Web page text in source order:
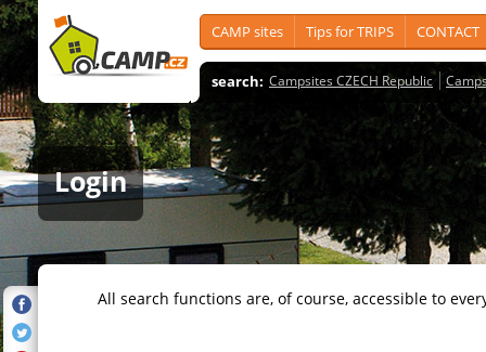
CAMP sites Tips for TRIPS CONTACT
search: Campsites CZECH Republic
Login
All search functions are, of course, accessible to